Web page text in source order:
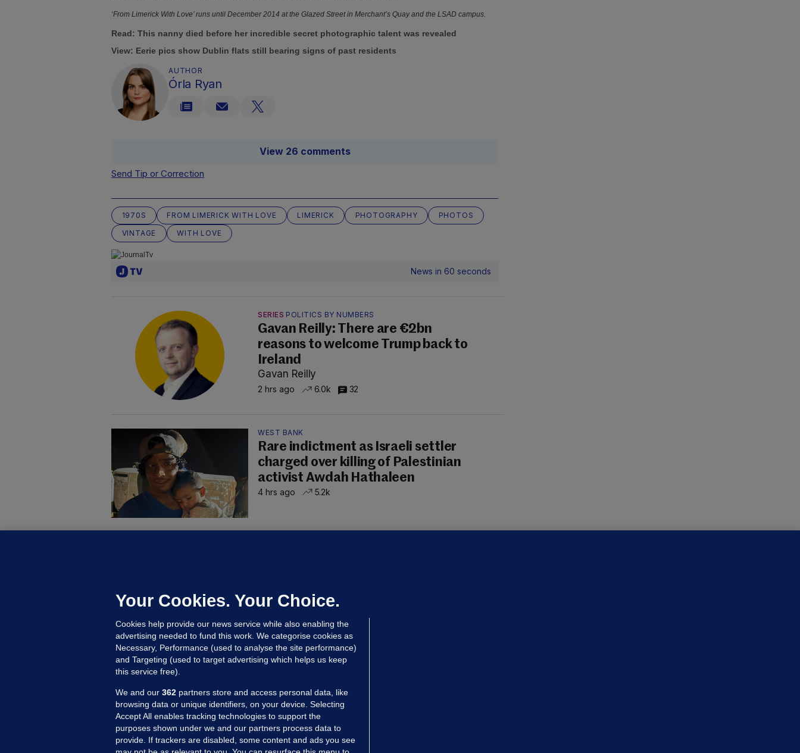
‘From Limerick With Love’ runs until December 2014 at the Glazed Street in Merchant’s Quay and the LSAD campus.
Read: This nanny died before her incredible secret photographic talent was revealed
View: Eerie pics show Dublin flats still bearing signs of past residents
AUTHOR
Órla Ryan
View 26 comments
Send Tip or Correction
1970S FROM LIMERICK WITH LOVE LIMERICK PHOTOGRAPHY
PHOTOS
VINTAGE
WITH LOVE
News in 60 seconds
SERIES POLITICS BY NUMBERS
Gavan Reilly: There are €2bn
reasons to welcome Trump back to
Ireland
Gavan Reilly
2 hrs ago 6.0k 32
WEST BANK
Rare indictment as Israeli settler
charged over killing of Palestinian
activist Awdah Hathaleen
4 hrs ago 5.2k
Updated 54 mins ago
Your Cookies. Your Choice.
Cookies help provide our news service while also enabling the
advertising needed to fund this work. We categorise cookies as
Necessary, Performance (used to analyse the site performance)
and Targeting (used to target advertising which helps us keep
this service free).
We and our 362 partners store and access personal data, like
browsing data or unique identifiers, on your device. Selecting
Accept All enables tracking technologies to support the
purposes shown under we and our partners process data to
provide. If trackers are disabled, some content and ads you see